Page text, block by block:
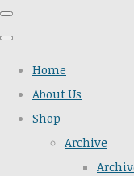
Home
About Us
Shop
Archive